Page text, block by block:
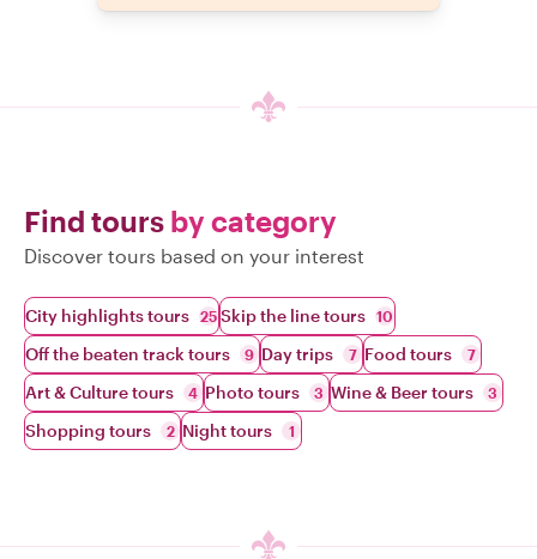
Find tours by category
Discover tours based on your interest
City highlights tours 25 Skip the line tours 10
Off the beaten track tours 9 Day trips 7 Food tours 7
Art & Culture tours 4 Photo tours 3 Wine & Beer tours 3
Shopping tours 2 Night tours 1